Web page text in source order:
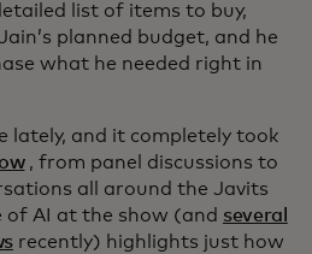
list of items to buy,
planned budget, and he
what he needed right in
lately, and it completely took
, from panel discussions to
all around the Javits
of AI at the show (and several
recently) highlights just how